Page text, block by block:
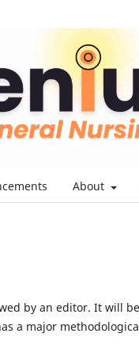
About
by an editor. It will
a major